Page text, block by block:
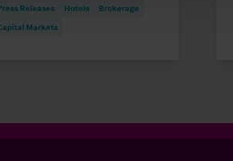
Releases Hotels
Brokerage
Markets